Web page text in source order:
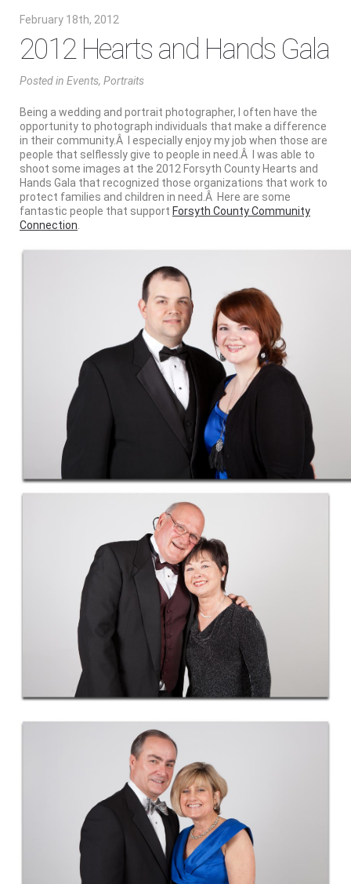
February 18th, 2012
2012 Hearts and Hands Gala
Postedin Events, Portraits
Being a wedding and portrait photographer, I often have the
opportunity to photograph individuals that make a difference
in their community.Â I especially enjoy my job when those are
people that selflessly give to people in need.Â I was able to
shoot some images at the 2012 Forsyth County Hearts and
Hands Gala that recognized those organizations that work to
protect families and children in need.Â Here are some
fantastic people that support Forsyth County Community
Connection